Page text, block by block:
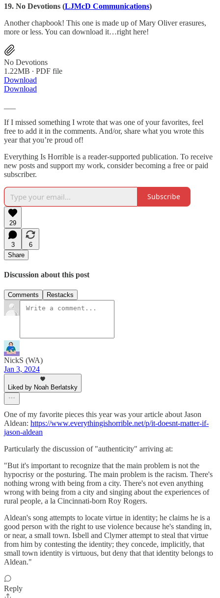
19. No Devotions (LJMcD Communications)
Another chapbook! This one is made up of Mary Oliver erasures,
more or less. You can download it…right here!
No Devotions
1.22MB ∙ PDF file
Download
Download
If I missed something I wrote that was one of your favorites, feel
free to add it in the comments. And/or, share what you wrote this
year that you’re proud of!
Everything Is Horrible is a reader-supported publication. To receive
new posts and support my work, consider becoming a free or paid
subscriber.
Subscribe
29
3
6
Share
Discussion about this post
Comments Restacks
NickS (WA)
Jan 3, 2024
Liked by Noah Berlatsky
One of my favorite pieces this year was your article about Jason
Aldean: https://www.everythingishorrible.net/p/it-doesnt-matter-if-
jason-aldean
Particularly the discussion of "authenticity" arriving at:
"But it's important to recognize that the main problem is not the
hypocrisy or the posturing. The main problem is the racism. There's
nothing wrong with being from a city. There's not even anything
wrong with being from a city and singing about the experiences of
rural people, a la Cincinnati-born Roy Rogers.
Aldean's song attempts to locate virtue in identity; he claims he is a
good person with the right to use violence because he's standing in,
or near, a small town. Isbell and Clymer attempt to steal that virtue
from him by contesting the identity; they concede, implicitly, that
small town identity is virtuous, but deny that that identity belongs to
Aldean."
Reply